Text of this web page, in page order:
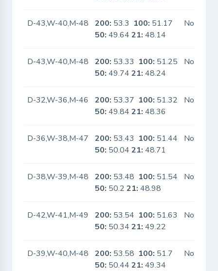
D-43,W-40,M-48 200: 53.3 100: 51.17
50: 49.6421: 48.14
No
D-43,W-40,M-48 200: 53.33 100: 51.25
50: 49.7421: 48.24
No
D-32,W-36,M-46 200: 53.37 100: 51.32
50: 49.8421: 48.36
No
D-36,W-38,M-47 200: 53.43 100: 51.44
50: 50.0421: 48.71
No
D-38,W-39,M-48 200: 53.48 100: 51.54
50: 50.221: 48.98
No
D-42,W-41,M-49 200: 53.54 100: 51.63
50: 50.3421: 49.22
No
D-39,W-40,M-48 200: 53.58 100: 51.7
50: 50.4421: 49.34
No